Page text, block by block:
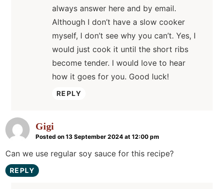
always answer here and by email.
Although I don’t have a slow cooker
myself, I don’t see why you can’t. Yes, I
would just cook it until the short ribs
become tender. I would love to hear
how it goes for you. Good luck!
REPLY
Gigi
Posted on 13 September 2024 at 12:00 pm
Can we use regular soy sauce for this recipe?
REPLY